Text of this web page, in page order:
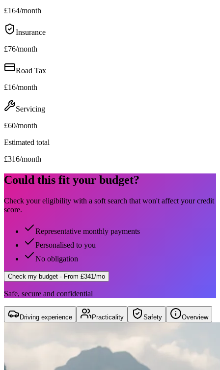
£164/month
Insurance
£76/month
Road Tax
£16/month
Servicing
£60/month
Estimated total
£316/month
Could this fit your budget?
Check your eligibility with a soft search that won't affect your credit
score.
Representative monthly payments
Personalised to you
No obligation
Check my budget · From £341/mo
Safe, secure and confidential
Driving experience Practicality Safety Overview